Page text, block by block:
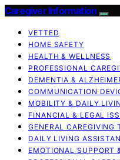
Caregiver Information
VETTED
HOME SAFETY
HEALTH & WELLNESS
PROFESSIONAL
DEMENTIA &
COMMUNICATION
MOBILITY & DAILY
FINANCIAL & LEGAL
GENERAL CAREGIVING
DAILY LIVING
EMOTIONAL SUPPORT